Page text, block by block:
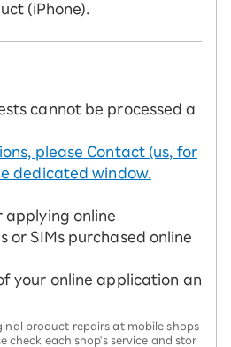
(iPhone).
cannot be processed a
please Contact (us, for
dedicated window.
applying online
or SIMs purchased online
your online application an
product repairs at mobile shops
check each shop's service and stor